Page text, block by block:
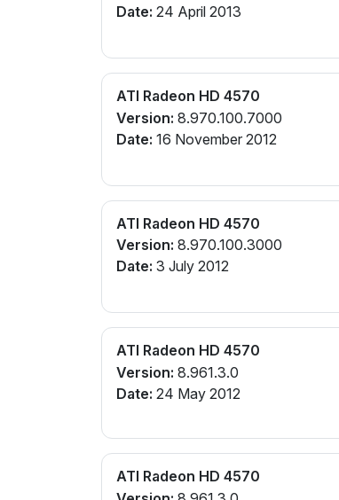
Date: 24 April 2013
ATI Radeon HD 4570
Version: 8.970.100.7000
Date: 16 November 2012
ATI Radeon HD 4570
Version: 8.970.100.3000
Date: 3 July 2012
ATI Radeon HD 4570
Version: 8.961.3.0
Date: 24 May 2012
ATI Radeon HD 4570